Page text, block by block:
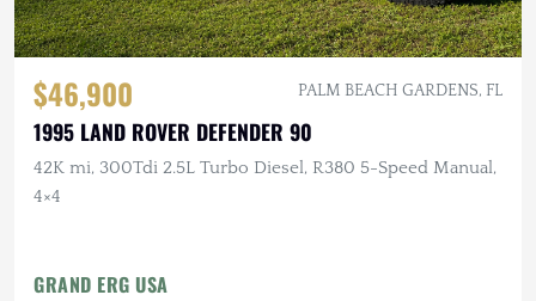
$46,900 PALM BEACH GARDENS, FL
1995 LAND ROVER DEFENDER 90
42K mi, 300Tdi 2.5L Turbo Diesel, R380 5-Speed Manual,
4×4
GRAND ERG USA